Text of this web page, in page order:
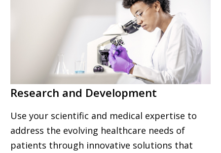
Research and Development
Use your scientific and medical expertise to
address the evolving healthcare needs of
patients through innovative solutions that